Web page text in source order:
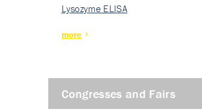
Lysozyme ELISA
more
Congresses and Fairs